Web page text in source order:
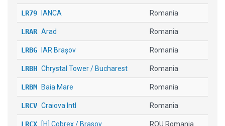
LR79 IANCA Romania
LRAR Arad Romania
LRBG IAR Brașov Romania
LRBH Chrystal Tower / Bucharest Romania
LRBM Baia Mare Romania
LRCV Craiova Intl Romania
LRCX [H] Cobrex / Brasov ROU Romania